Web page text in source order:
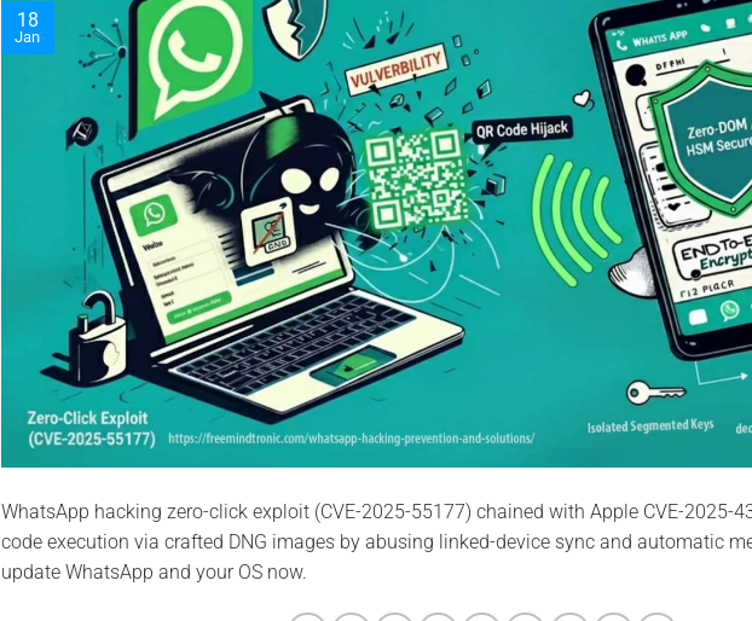
18
Jan
WhatsApp hacking zero-click exploit (CVE-2025-55177) chained with Apple CVE-2025-
code execution via crafted DNG images by abusing linked-device sync and automatic
update WhatsApp and your OS now.